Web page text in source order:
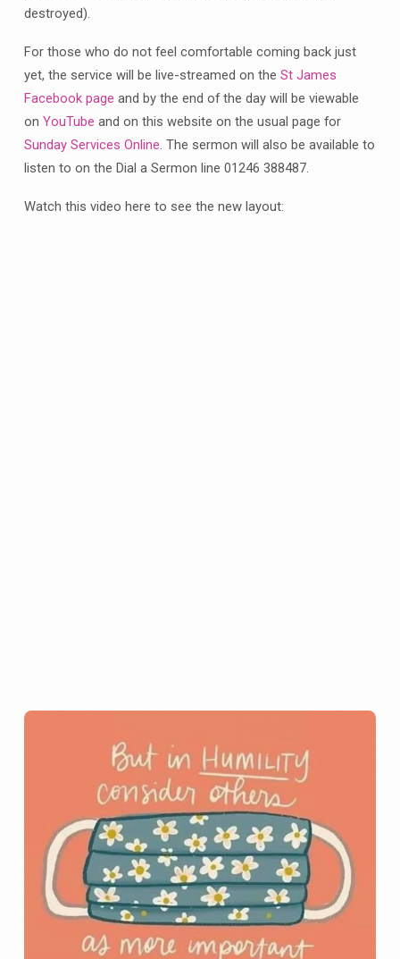
destroyed).
For those who do not feel comfortable coming back just
yet, the service will be live-streamed on the St James
Facebook page and by the end of the day will be viewable
on YouTube and on this website on the usual page for
Sunday Services Online. The sermon will also be available to
listen to on the Dial a Sermon line 01246 388487.
Watch this video here to see the new layout: